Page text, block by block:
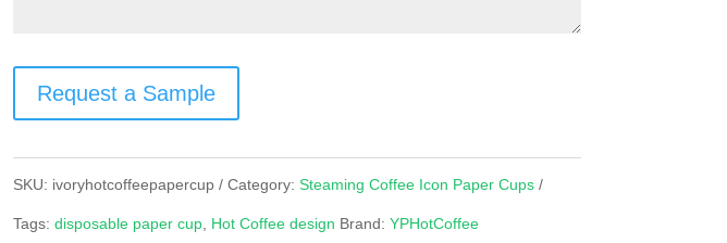
Request a Sample
SKU: ivoryhotcoffeepapercup Category:Steaming Coffee Icon Paper Cups
Tags:disposable paper cup, Hot Coffee design Brand:YPHotCoffee